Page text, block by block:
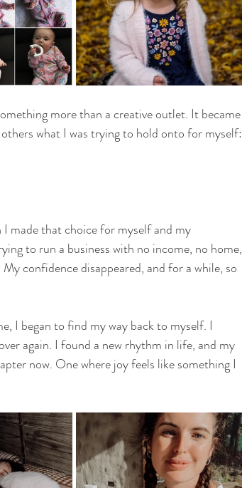
more than a creative outlet. It became
what I was trying to hold onto for myself:
made that choice for myself and my
to run a business with no income, no home,
confidence disappeared, and for a while, so
I began to find my way back to myself. I
again. I found a new rhythm in life, and my
now. One where joy feels like something I